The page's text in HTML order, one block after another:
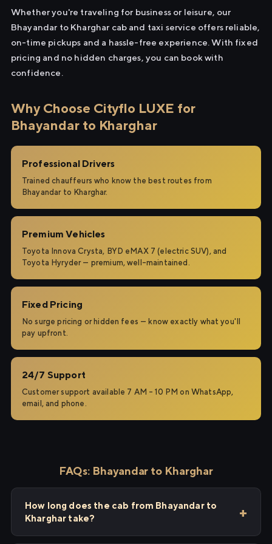
Whether you're traveling for business or leisure, our
Bhayandar to Kharghar cab and taxi service offers reliable,
on-time pickups and a hassle-free experience. With fixed
pricing and no hidden charges, you can book with
confidence.
Why Choose Cityflo LUXE for
Bhayandar to Kharghar
Professional Drivers
Trained chauffeurs who know the best routes from
Bhayandar to Kharghar.
Premium Vehicles
Toyota Innova Crysta, BYD eMAX 7 (electric SUV), and
Toyota Hyryder — premium, well-maintained.
Fixed Pricing
No surge pricing or hidden fees — know exactly what you'll
pay upfront.
24/7 Support
Customer support available 7 AM – 10 PM on WhatsApp,
email, and phone.
FAQs: Bhayandar to Kharghar
How long does the cab from Bhayandar to
Kharghar take?